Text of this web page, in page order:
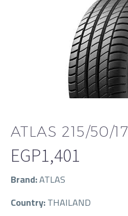
ATLAS 215/50/17
EGP1,401
Brand:ATLAS
Country:THAILAND